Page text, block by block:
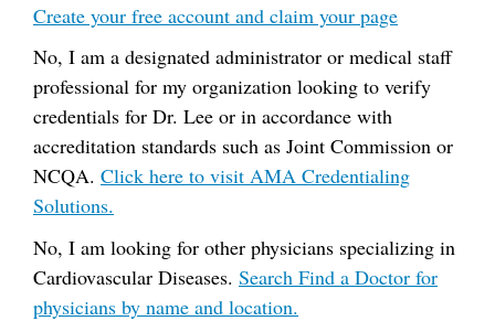
Create your free account and claim your page
No, I am a designated administrator or medical staff
professional for my organization looking to verify
credentials for Dr. Lee or in accordance with
accreditation standards such as Joint Commission or
NCQA. Click here to visit AMA Credentialing
Solutions.
No, I am looking for other physicians specializing in
Cardiovascular Diseases. Search Find a Doctor for
physicians by name and location.